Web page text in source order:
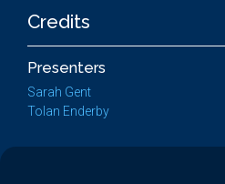
Credits
Presenters
Sarah Gent
Tolan Enderby